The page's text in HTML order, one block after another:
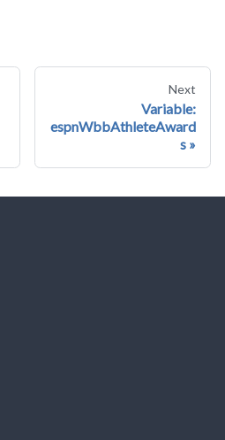
Next
Variable:
espnWbbAthleteAward
s